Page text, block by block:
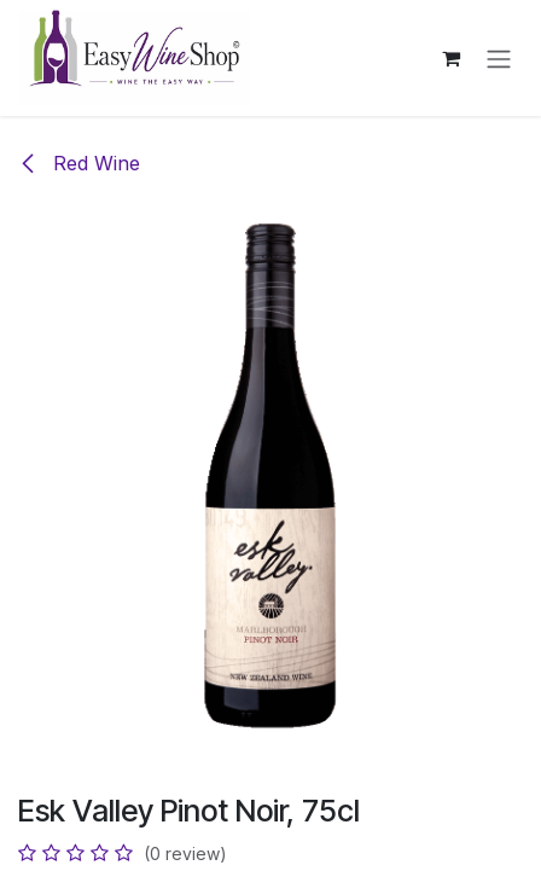
Skip to Content
Red Wine
Esk Valley Pinot Noir, 75cl
(0 review)